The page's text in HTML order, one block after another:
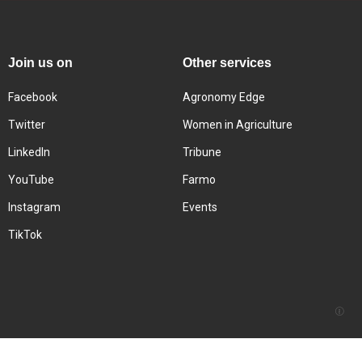
Join us on
Facebook
Twitter
LinkedIn
YouTube
Instagram
TikTok
Other services
Agronomy Edge
Women in Agriculture
Tribune
Farmo
Events